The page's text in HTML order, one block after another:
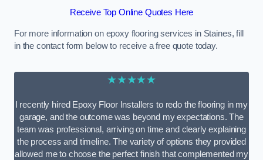
Receive Top Online Quotes Here
For more information on epoxy flooring services in Staines, fill
in the contact form below to receive a free quote today.
★★★★★
I recently hired Epoxy Floor Installers to redo the flooring in my
garage, and the outcome was beyond my expectations. The
team was professional, arriving on time and clearly explaining
the process and timeline. The variety of options they provided
allowed me to choose the perfect finish that complemented my